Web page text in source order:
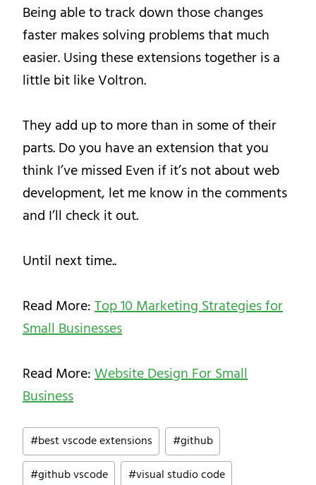
Being able to track down those changes
faster makes solving problems that much
easier. Using these extensions together is a
little bit like Voltron.
They add up to more than in some of their
parts. Do you have an extension that you
think I’ve missed Even if it’s not about web
development, let me know in the comments
and I’ll check it out.
Until next time..
Read More:Top 10 Marketing Strategies for
Small Businesses
Read More:Website Design For Small
Business
Post
Tags:
#best vscode extensions #github
#github vscode #visual studio code